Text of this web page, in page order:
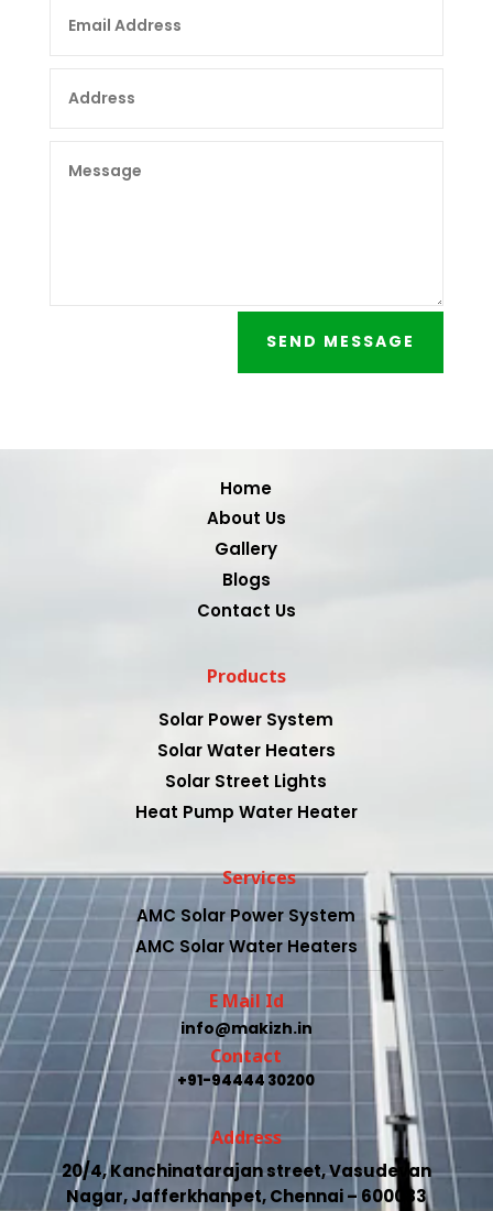
SEND MESSAGE
Home
About Us
Gallery
Blogs
Contact Us
Products
Solar Power System
Solar Water Heaters
Solar Street Lights
Heat Pump Water Heater
Services
AMC Solar Power System
AMC Solar Water Heaters
E Mail Id
info@makizh.in
Contact
+91-94444 30200
Address
20/4, Kanchinatarajan street, Vasudevan
Nagar, Jafferkhanpet, Chennai – 600083